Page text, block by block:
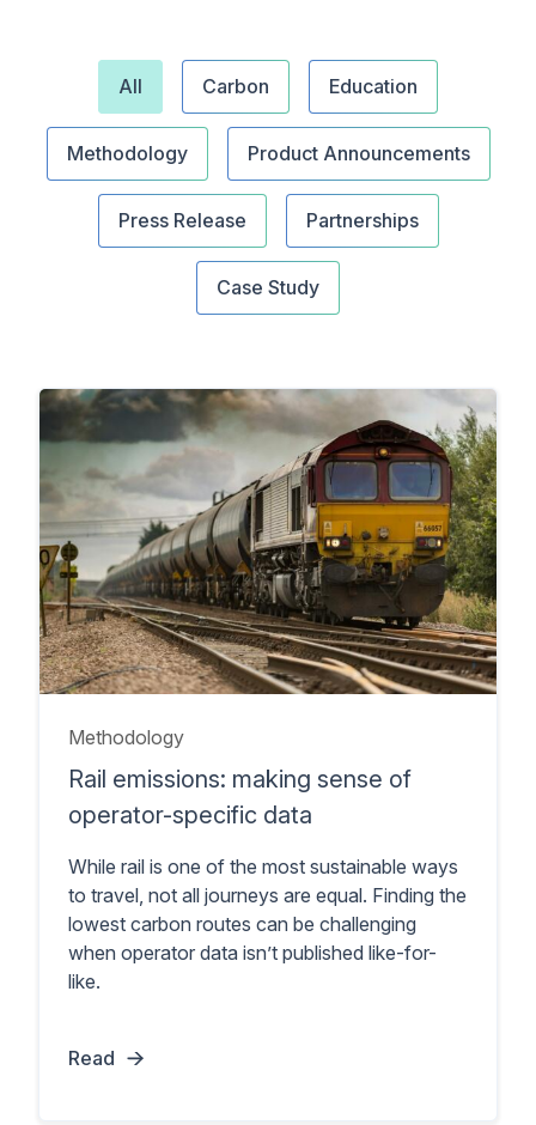
All Carbon Education
Methodology Product Announcements
Press Release Partnerships
Case Study
Methodology
Rail emissions: making sense of
operator-specific data
While rail is one of the most sustainable ways
to travel, not all journeys are equal. Finding the
lowest carbon routes can be challenging
when operator data isn’t published like-for-
like.
Read